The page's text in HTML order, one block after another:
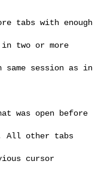
tabs with enough
two or more
same session as in
was open before
All other tabs
cursor